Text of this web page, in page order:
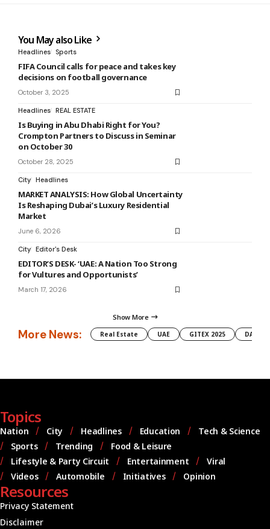
You May also Like
Headlines Sports
FIFA Council calls for peace and takes key
decisions on football governance
October 3, 2025
Headlines REAL ESTATE
Is Buying in Abu Dhabi Right for You?
Crompton Partners to Discuss in Seminar
on October 30
October 28, 2025
City Headlines
MARKET ANALYSIS: How Global Uncertainty
Is Reshaping Dubai’s Luxury Residential
Market
June 6, 2026
City Editor's Desk
EDITOR’S DESK- ‘UAE: A Nation Too Strong
for Vultures and Opportunists’
March 17, 2026
Show More
More News: Real Estate UAE GITEX 2025 DAMAC
Topics
Nation City Headlines Education
Tech & Science
Sports
Trending
Food & Leisure
Lifestyle & Party Circuit
Entertainment
Viral
Videos
Automobile Initiatives Opinion
Resources
Privacy Statement
Disclaimer